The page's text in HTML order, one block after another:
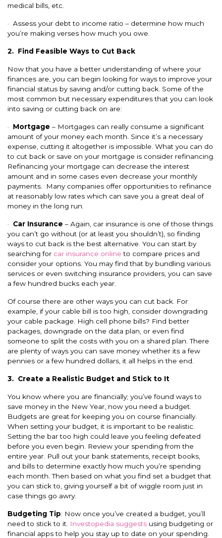
medical bills, etc.
· Assess your debt to income ratio – determine how much
you’re making verses how much you owe.
2. Find Feasible Ways to Cut Back
Now that you have a better understanding of where your
finances are, you can begin looking for ways to improve your
financial status by saving and/or cutting back. Some of the
most common but necessary expenditures that you can look
into saving or cutting back on are:
· Mortgage – Mortgages can really consume a significant
amount of your money each month. Since it’s a necessary
expense, cutting it altogether is impossible. What you can do
to cut back or save on your mortgage is consider refinancing.
Refinancing your mortgage can decrease the interest
amount and in some cases even decrease your monthly
payments. Many companies offer opportunities to refinance
at reasonably low rates which can save you a great deal of
money in the long run.
· Car Insurance – Again, car insurance is one of those things
you can’t go without (or at least you shouldn’t), so finding
ways to cut back is the best alternative. You can start by
searching for car insurance online to compare prices and
consider your options. You may find that by bundling various
services or even switching insurance providers, you can save
a few hundred bucks each year.
Of course there are other ways you can cut back. For
example, if your cable bill is too high, consider downgrading
your cable package. High cell phone bills? Find better
packages, downgrade on the data plan, or even find
someone to split the costs with you on a shared plan. There
are plenty of ways you can save money whether its a few
pennies or a few hundred dollars, it all helps in the end.
3. Create a Realistic Budget and Stick to It
You know where you are financially; you’ve found ways to
save money in the New Year, now you need a budget.
Budgets are great for keeping you on course financially.
When setting your budget, it is important to be realistic.
Setting the bar too high could leave you feeling defeated
before you even begin. Review your spending from the
entire year. Pull out your bank statements, receipt books,
and bills to determine exactly how much you’re spending
each month. Then based on what you find set a budget that
you can stick to, giving yourself a bit of wiggle room just in
case things go awry.
Budgeting Tip: Now once you’ve created a budget, you’ll
need to stick to it. Investopedia suggests using budgeting or
financial apps to help you stay up to date on your spending.